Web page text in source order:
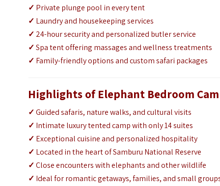
✓ Private plunge pool in every tent
✓ Laundry and housekeeping services
✓ 24-hour security and personalized butler service
✓Spa tent offering massages and wellness treatments
✓ Family-friendly options and custom safari packages
Highlights of Elephant Bedroom
✓Guided safaris, nature walks, and cultural visits
✓ Intimate luxury tented camp with only 14 suites
✓ Exceptional cuisine and personalized hospitality
✓ Located in the heart of Samburu National Reserve
✓Close encounters with elephants and other wildlife
✓ Ideal for romantic getaways, families, and small